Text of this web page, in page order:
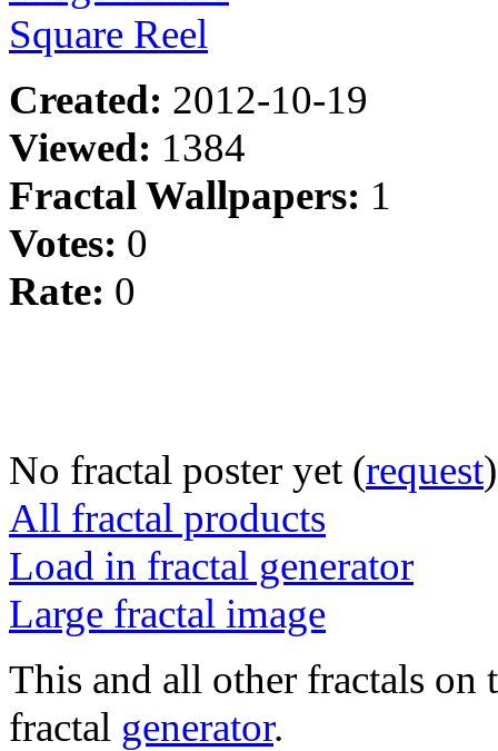
Created: 2012-10-19
Viewed: 1384
Fractal Wallpapers: 1
Votes: 0
Rate: 0
No fractal poster yet (request)
All fractal products
Load in fractal generator
Large fractal image
This and all other fractals on
fractal generator.